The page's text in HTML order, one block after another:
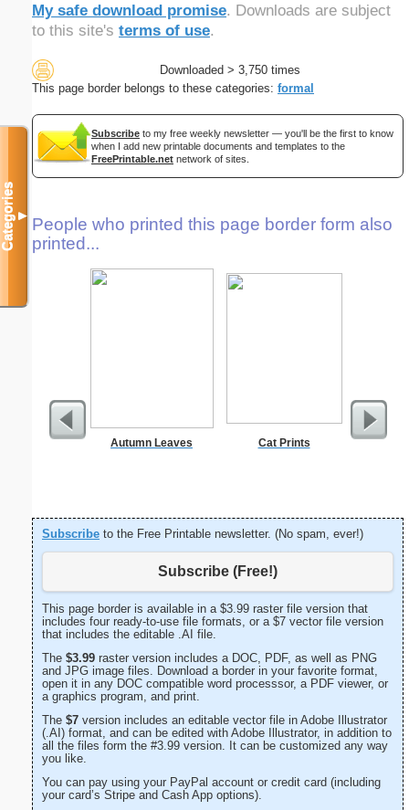
My safe download promise. Downloads are subject
to this site's terms of use.
Downloaded > 3,750 times
This page border belongs to these categories: formal
Subscribe to my free weekly newsletter — you'll be the first to know
when I add new printable documents and templates to the
FreePrintable.net network of sites.
People who printed this page border form also
printed...
Autumn Leaves Cat Prints E
Subscribe to the Free Printable newsletter. (No spam, ever!)
Subscribe (Free!)
This page border is available in a $3.99 raster file version that
includes four ready-to-use file formats, or a $7 vector file version
that includes the editable .AI file.
The $3.99 raster version includes a DOC, PDF, as well as PNG
and JPG image files. Download a border in your favorite format,
open it in any DOC compatible word processsor, a PDF viewer, or
a graphics program, and print.
The $7 version includes an editable vector file in Adobe Illustrator
(.AI) format, and can be edited with Adobe Illustrator, in addition to
all the files form the #3.99 version. It can be customized any way
you like.
You can pay using your PayPal account or credit card (including
your card’s Stripe and Cash App options).
Categories▼